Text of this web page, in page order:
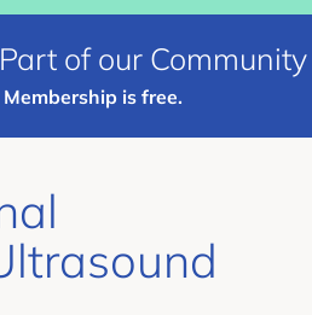
of our Community
Membership is free.